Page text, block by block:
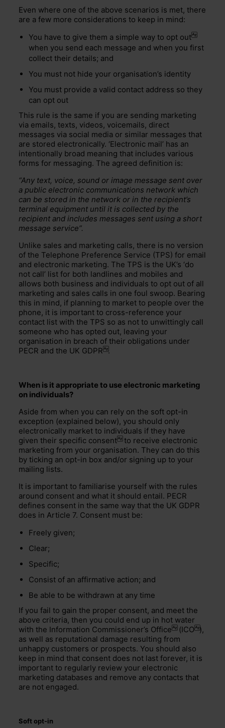
Even where one of the above scenarios is met, there
are a few more considerations to keep in mind:
You have to give them a simple way to opt out
when you send each message and when you first
collect their details; and
You must not hide your organisation’s identity
You must provide a valid contact address so they
can opt out
This rule is the same if you are sending marketing
via emails, texts, videos, voicemails, direct
messages via social media or similar messages that
are stored electronically. ‘Electronic mail’ has an
intentionally broad meaning that includes various
forms for messaging. The agreed definition is:
“Any text, voice, sound or image message sent over
a public electronic communications network which
can be stored in the network or in the recipient’s
terminal equipment until it is collected by the
recipient and includes messages sent using a short
message service”.
Unlike sales and marketing calls, there is no version
of the Telephone Preference Service (TPS) for email
and electronic marketing. The TPS is the UK’s ‘do
not call’ list for both landlines and mobiles and
allows both business and individuals to opt out of all
marketing and sales calls in one foul swoop. Bearing
this in mind, if planning to market to people over the
phone, it is important to cross-reference your
contact list with the TPS so as not to unwittingly call
someone who has opted out, leaving your
organisation in breach of their obligations under
PECR and the UK GDPR .
When is it appropriate to use electronic marketing
on individuals?
Aside from when you can rely on the soft opt-in
exception (explained below), you should only
electronically market to individuals if they have
given their specific consent to receive electronic
marketing from your organisation. They can do this
by ticking an opt-in box and/or signing up to your
mailing lists.
It is important to familiarise yourself with the rules
around consent and what it should entail. PECR
defines consent in the same way that the UK GDPR
does in Article 7. Consent must be:
Freely given;
Clear;
Specific;
Consist of an affirmative action; and
Be able to be withdrawn at any time
If you fail to gain the proper consent, and meet the
above criteria, then you could end up in hot water
with the Information Commissioner’s Office (ICO ),
as well as reputational damage resulting from
unhappy customers or prospects. You should also
keep in mind that consent does not last forever, it is
important to regularly review your electronic
marketing databases and remove any contacts that
are not engaged.
Soft opt-in